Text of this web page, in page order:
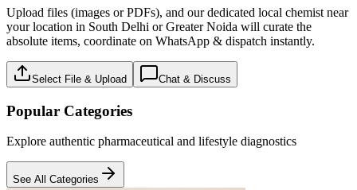
Upload files (images or PDFs), and our dedicated local chemist near
your location in South Delhi or Greater Noida will curate the
absolute items, coordinate on WhatsApp & dispatch instantly.
Select File & Upload Chat & Discuss
Popular Categories
Explore authentic pharmaceutical and lifestyle diagnostics
See All Categories